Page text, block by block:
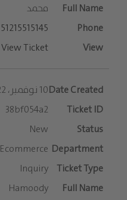
محمد
51215515145
View Ticket
10 نوفمبر، 2022
38bf054a2
New
Ecommerce
Inquiry
Hamoody